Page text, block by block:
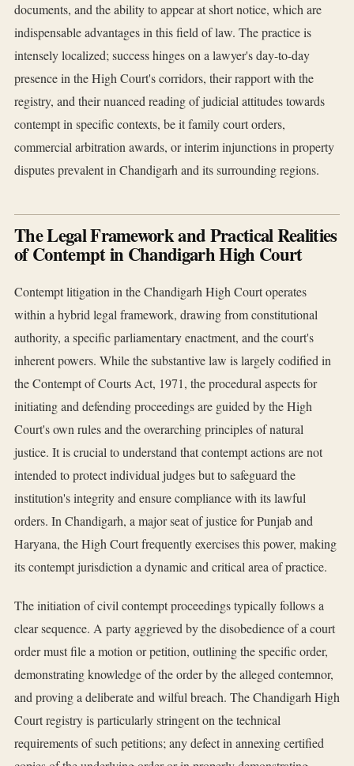
documents, and the ability to appear at short notice, which are
indispensable advantages in this field of law. The practice is
intensely localized; success hinges on a lawyer's day-to-day
presence in the High Court's corridors, their rapport with the
registry, and their nuanced reading of judicial attitudes towards
contempt in specific contexts, be it family court orders,
commercial arbitration awards, or interim injunctions in property
disputes prevalent in Chandigarh and its surrounding regions.
The Legal Framework and Practical Realities
of Contempt in Chandigarh High Court
Contempt litigation in the Chandigarh High Court operates
within a hybrid legal framework, drawing from constitutional
authority, a specific parliamentary enactment, and the court's
inherent powers. While the substantive law is largely codified in
the Contempt of Courts Act, 1971, the procedural aspects for
initiating and defending proceedings are guided by the High
Court's own rules and the overarching principles of natural
justice. It is crucial to understand that contempt actions are not
intended to protect individual judges but to safeguard the
institution's integrity and ensure compliance with its lawful
orders. In Chandigarh, a major seat of justice for Punjab and
Haryana, the High Court frequently exercises this power, making
its contempt jurisdiction a dynamic and critical area of practice.
The initiation of civil contempt proceedings typically follows a
clear sequence. A party aggrieved by the disobedience of a court
order must file a motion or petition, outlining the specific order,
demonstrating knowledge of the order by the alleged contemnor,
and proving a deliberate and wilful breach. The Chandigarh High
Court registry is particularly stringent on the technical
requirements of such petitions; any defect in annexing certified